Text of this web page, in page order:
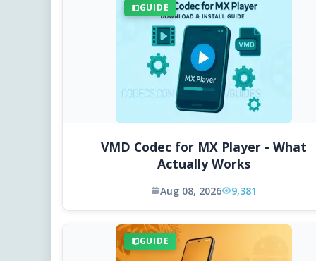
GUIDE
VMD Codec for MX Player - What
Actually Works
Aug 08, 2026 9,381
GUIDE